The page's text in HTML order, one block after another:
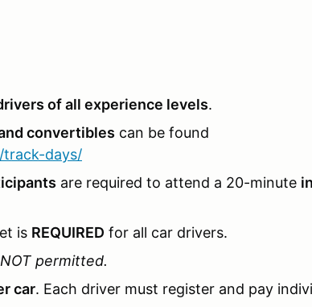
of all experience levels.
convertibles can be found
days/
are required to attend a 20-minute
is REQUIRED for all car drivers.
permitted.
car. Each driver must register and pay